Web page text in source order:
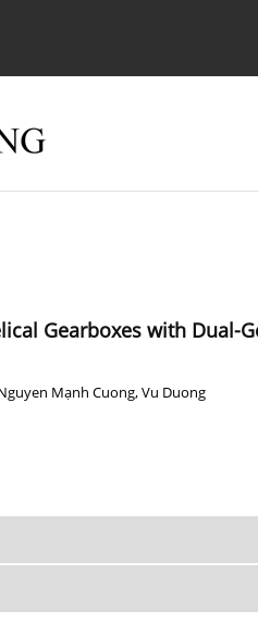
Gearboxes with Dual-
Mạnh Cuong,Vu Duong